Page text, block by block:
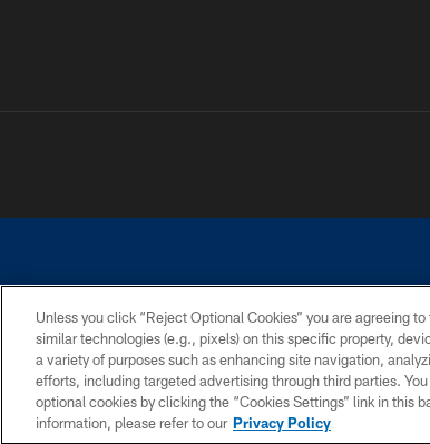
©2026 Dallas Cowboys. All rights reserved. Do not
PRIVACY POLICY
Unless you click “Reject Optional Cookies” you are agreeing
similar technologies (e.g., pixels) on this specific property,
a variety of purposes such as enhancing site navigation,
efforts, including targeted advertising through third parties.
optional cookies by clicking the “Cookies Settings” link in this
information, please refer to our Privacy Policy